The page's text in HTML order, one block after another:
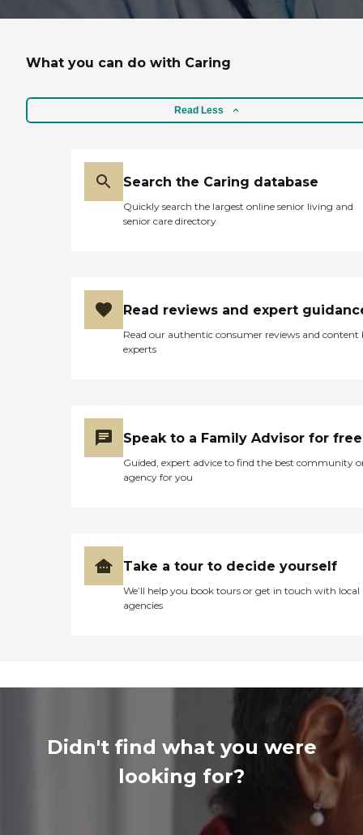
What you can do with Caring
Read Less
Search the Caring database
Quickly search the largest online senior living and
senior care directory
Read reviews and expert
Read our authentic consumer reviews and content
experts
Speak to a Family Advisor for free
Guided, expert advice to find the best community
agency for you
Take a tour to decide yourself
We’ll help you book tours or get in touch with local
agencies
Didn't find what you were
looking for?